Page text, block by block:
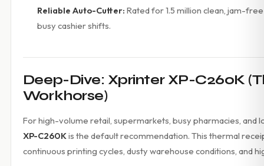
Reliable Auto-Cutter: Rated for 1.5 million clean, jam-
busy cashier shifts.
Deep-Dive: Xprinter XP-C260K
Workhorse)
For high-volume retail, supermarkets, busy pharmacies, and
XP-C260Kis the default recommendation. This thermal
continuous printing cycles, dusty warehouse conditions, and